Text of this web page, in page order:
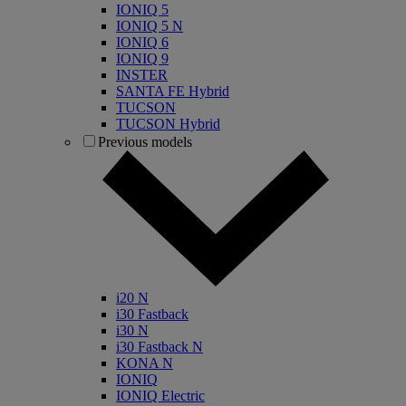
IONIQ 5
IONIQ 5 N
IONIQ 6
IONIQ 9
INSTER
SANTA FE Hybrid
TUCSON
TUCSON Hybrid
Previous models
i20 N
i30 Fastback
i30 N
i30 Fastback N
KONA N
IONIQ
IONIQ Electric